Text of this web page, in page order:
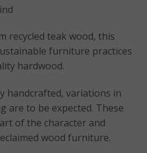
recycled teak wood, this
furniture practices
hardwood.
handcrafted, variations in
are to be expected. These
of the character and
wood furniture.